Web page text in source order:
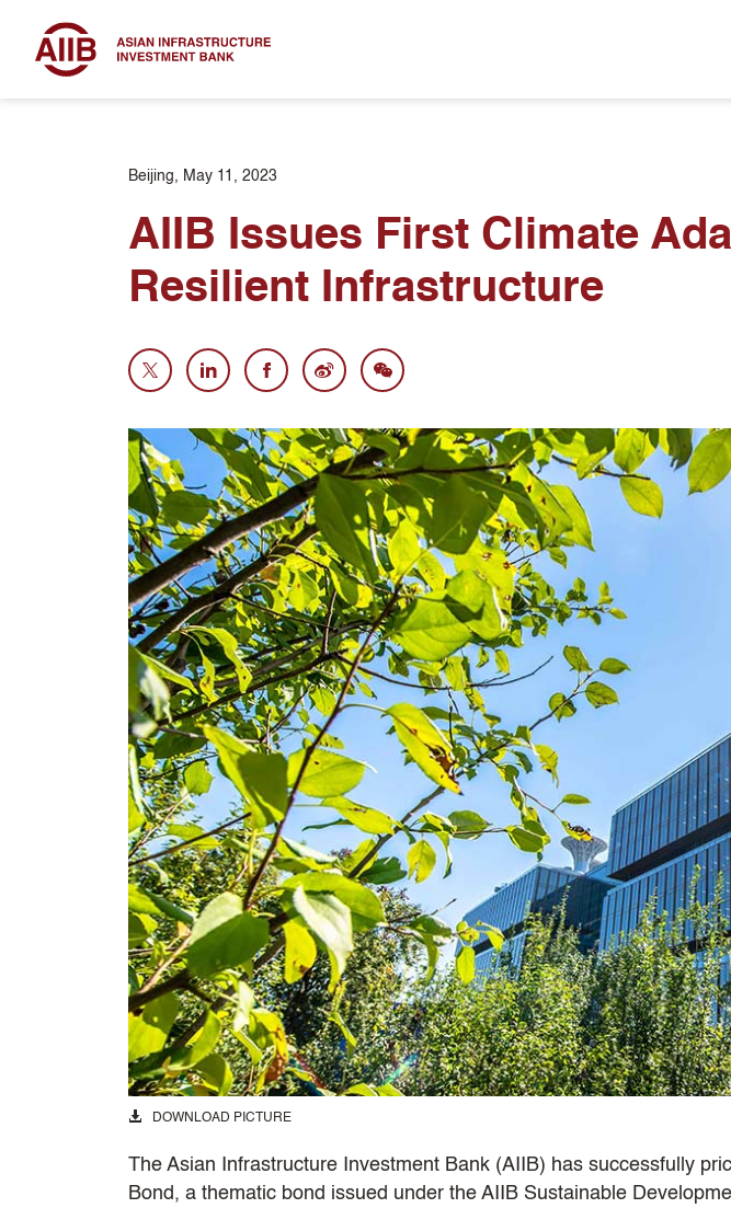
Beijing, May 11, 2023
AIIB Issues First Climate
Resilient Infrastructure
DOWNLOAD PICTURE
The Asian Infrastructure Investment Bank (AIIB) has successfully
Bond, a thematic bond issued under the AIIB Sustainable